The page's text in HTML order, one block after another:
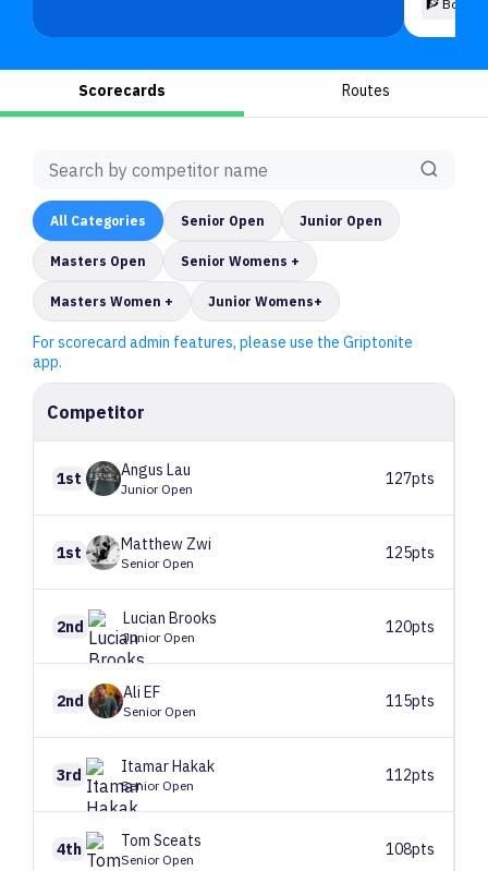
🧗 Boulder
Scorecards Routes
All Categories Senior Open Junior Open
Masters Open Senior Womens +
Masters Women + Junior Womens+
For scorecard admin features, please use the Griptonite
app.
Competitor
1st Angus Lau
Junior Open
127pts
1st Matthew Zwi
Senior Open
125pts
2nd Lucian Brooks
Junior Open
120pts
2nd Ali EF
Senior Open
115pts
3rd ItamarHakak
Senior Open
112pts
4th Tom Sceats
Senior Open
108pts